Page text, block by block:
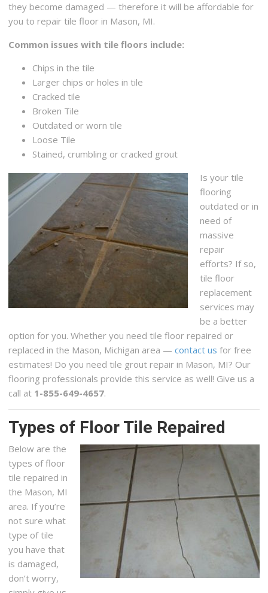
they become damaged — therefore it will be affordable for
you to repair tile floor in Mason, MI.
Common issues with tile floors include:
Chips in the tile
Larger chips or holes in tile
Cracked tile
Broken Tile
Outdated or worn tile
Loose Tile
Stained, crumbling or cracked grout
Is your tile
flooring
outdated or in
need of
massive
repair
efforts? If so,
tile floor
replacement
services may
be a better
option for you. Whether you need tile floor repaired or
replaced in the Mason, Michigan area —contact us for free
estimates! Do you need tile grout repair in Mason, MI? Our
flooring professionals provide this service as well! Give us a
call at 1-855-649-4657.
Types of Floor Tile Repaired
Below are the
types of floor
tile repaired in
the Mason, MI
area. If you’re
not sure what
type of tile
you have that
is damaged,
don’t worry,